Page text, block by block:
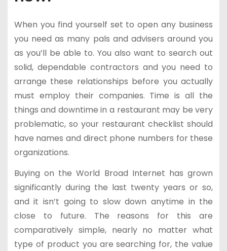
When you find yourself set to open any business
you need as many pals and advisers around you
as you’ll be able to. You also want to search out
solid, dependable contractors and you need to
arrange these relationships before you actually
must employ their companies. Time is all the
things and downtime in a restaurant may be very
problematic, so your restaurant checklist should
have names and direct phone numbers for these
organizations.
Buying on the World Broad Internet has grown
significantly during the last twenty years or so,
and it isn’t going to slow down anytime in the
close to future. The reasons for this are
comparatively simple, nearly no matter what
type of product you are searching for, the value